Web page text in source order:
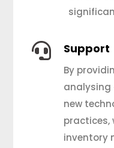
 Support
By
new
practices,
inventory